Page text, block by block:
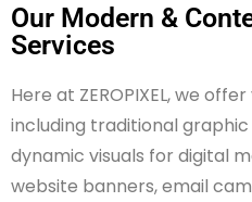
Our Modern &
Services
Here at ZEROPIXEL, we
including traditional
dynamic visuals for digital
website banners, email